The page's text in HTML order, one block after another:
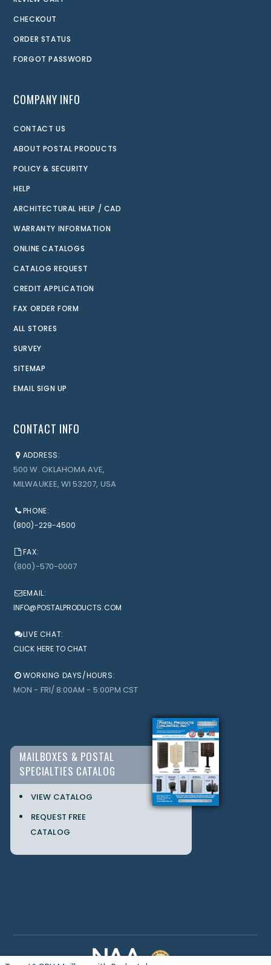
CHECKOUT
ORDER STATUS
FORGOT PASSWORD
COMPANY INFO
CONTACT US
ABOUT POSTAL PRODUCTS
POLICY & SECURITY
HELP
ARCHITECTURAL HELP / CAD
WARRANTY INFORMATION
ONLINE CATALOGS
CATALOG REQUEST
CREDIT APPLICATION
FAX ORDER FORM
ALL STORES
SURVEY
SITEMAP
EMAIL SIGN UP
CONTACT INFO
ADDRESS:
500 W. OKLAHOMA AVE,
MILWAUKEE, WI 53207, USA
PHONE:
(800)-229-4500
FAX:
(800)-570-0007
EMAIL:
INFO@POSTALPRODUCTS.COM
LIVE CHAT:
CLICK HERE TO CHAT
WORKING DAYS/HOURS:
MON - FRI/ 8:00AM - 5:00PM CST
MAILBOXES & POSTAL
SPECIALTIES CATALOG
VIEW CATALOG
REQUEST FREE
CATALOG